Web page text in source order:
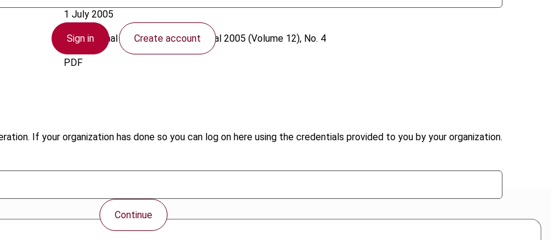
Sign in Create account
If your organization has done so you can log on here using the credentials provided to you by your organization.
Continue
1 July 2005
International Transfer Pricing Journal2005 (Volume 12), No. 4
PDF